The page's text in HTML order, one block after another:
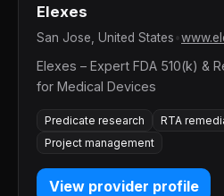
Elexes
San Jose, United States
Elexes – Expert FDA 510(k) &
for Medical Devices
Predicate research
RTA
Project management
View provider profile